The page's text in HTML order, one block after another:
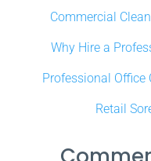
Commercial
Why Hire a
Professional
Retail